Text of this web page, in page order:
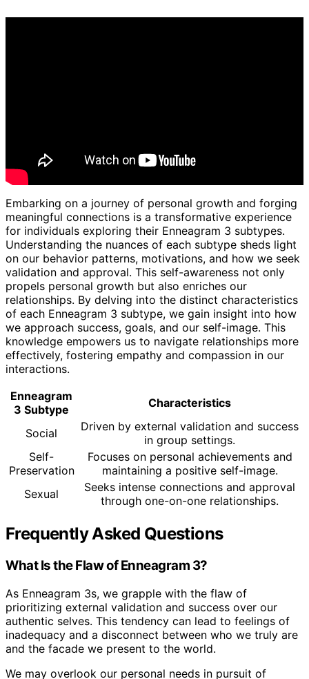
Embarking on a journey of personal growth and forging
meaningful connections is a transformative experience
for individuals exploring their Enneagram 3 subtypes.
Understanding the nuances of each subtype sheds light
on our behavior patterns, motivations, and how we seek
validation and approval. This self-awareness not only
propels personal growth but also enriches our
relationships. By delving into the distinct characteristics
of each Enneagram 3 subtype, we gain insight into how
we approach success, goals, and our self-image. This
knowledge empowers us to navigate relationships more
effectively, fostering empathy and compassion in our
interactions.
Enneagram
3 Subtype
Characteristics
Social
Driven by external validation and success
in group settings.
Self-
Preservation
Focuses on personal achievements and
maintaining a positive self-image.
Sexual
Seeks intense connections and approval
through one-on-one relationships.
Frequently Asked Questions
What Is the Flaw of Enneagram 3?
As Enneagram 3s, we grapple with the flaw of
prioritizing external validation and success over our
authentic selves. This tendency can lead to feelings of
inadequacy and a disconnect between who we truly are
and the facade we present to the world.
We may overlook our personal needs in pursuit of